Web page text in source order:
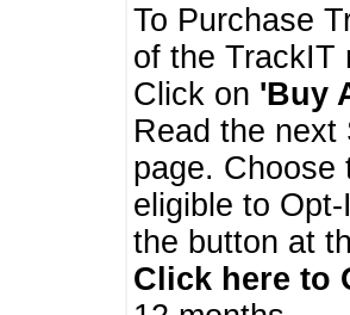
To Purchase
of the TrackIT
Click on 'Buy
Read the next
page.
eligible to
the button at
Click here to